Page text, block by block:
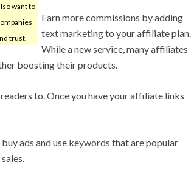
want to
trust.
Earn more commissions by adding
text marketing to your affiliate plan.
While a new service, many affiliates
boosting their products.
to. Once you have your affiliate links
ads and use keywords that are popular